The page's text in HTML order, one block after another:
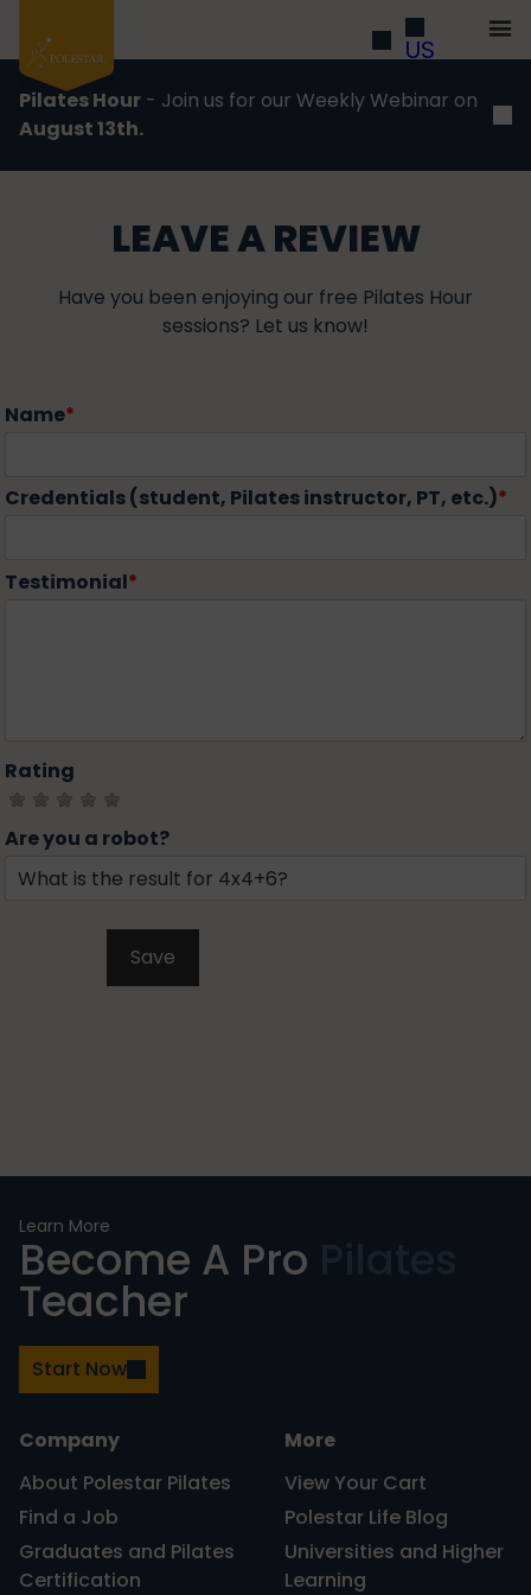
US
Pilates Hour - Join us for our Weekly Webinar on
August 13th.
LEAVE A REVIEW
Have you been enjoying our free Pilates Hour
sessions? Let us know!
Name*
Credentials (student, Pilates instructor, PT, etc.)*
Testimonial*
Rating
Are you a robot?
Learn More
Become A Pro
Teacher
Start Now
Company
About Polestar Pilates
Find a Job
Graduates and Pilates
Certification
More
View Your Cart
Polestar Life Blog
Universities and Higher
Learning